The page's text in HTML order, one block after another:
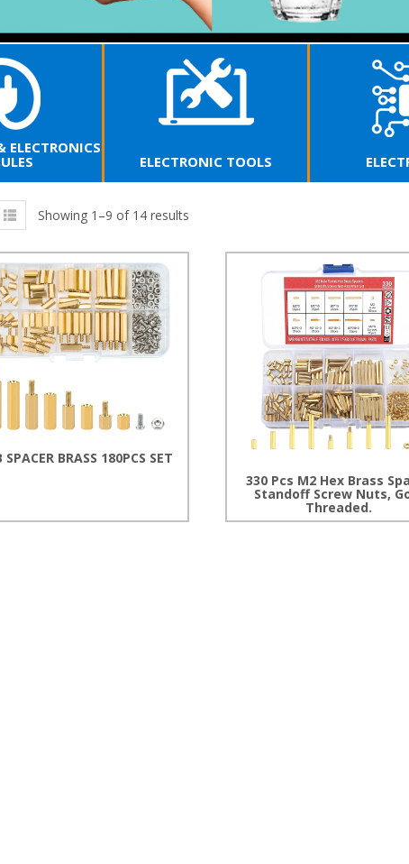
ELECTRONICS
ELECTRONIC TOOLS
Showing 1–9 of 14 results
SPACER BRASS 180PCS SET
330 Pcs M2 Hex Brass
Standoff Screw Nuts,
Threaded.